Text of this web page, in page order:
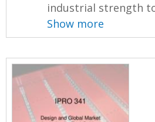
industrial strength
Show more